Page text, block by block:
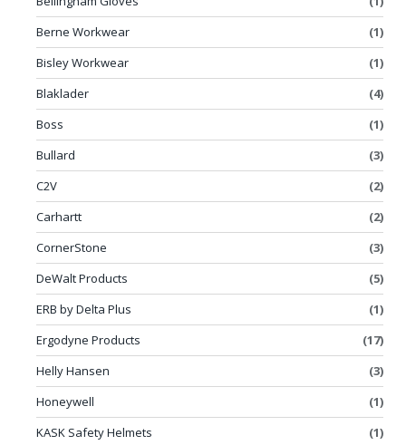
Berne Workwear
(1)
Bisley Workwear
(1)
Blaklader
(4)
Boss
(1)
Bullard
(3)
C2V
(2)
Carhartt
(2)
CornerStone
(3)
DeWalt Products
(5)
ERB by Delta Plus
(1)
Ergodyne Products
(17)
Helly Hansen
(3)
Honeywell
(1)
KASK Safety Helmets
(1)